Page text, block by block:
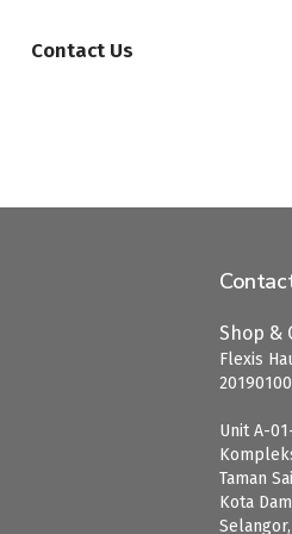
Contact Us
Shop &
Flexis
Unit A-
Taman
Kota